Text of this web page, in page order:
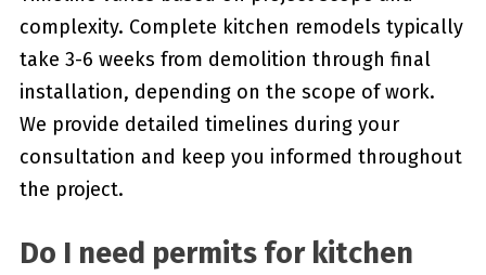
complexity. Complete kitchen remodels typically
take 3-6 weeks from demolition through final
installation, depending on the scope of work.
We provide detailed timelines during your
consultation and keep you informed throughout
the project.
Do I need permits for kitchen